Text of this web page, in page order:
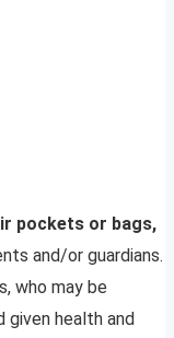
pockets or bags,
and/or guardians.
who may be
given health and